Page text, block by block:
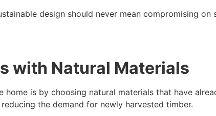
design should never mean compromising
with Natural Materials
home is by choosing natural materials that have
the demand for newly harvested timber.